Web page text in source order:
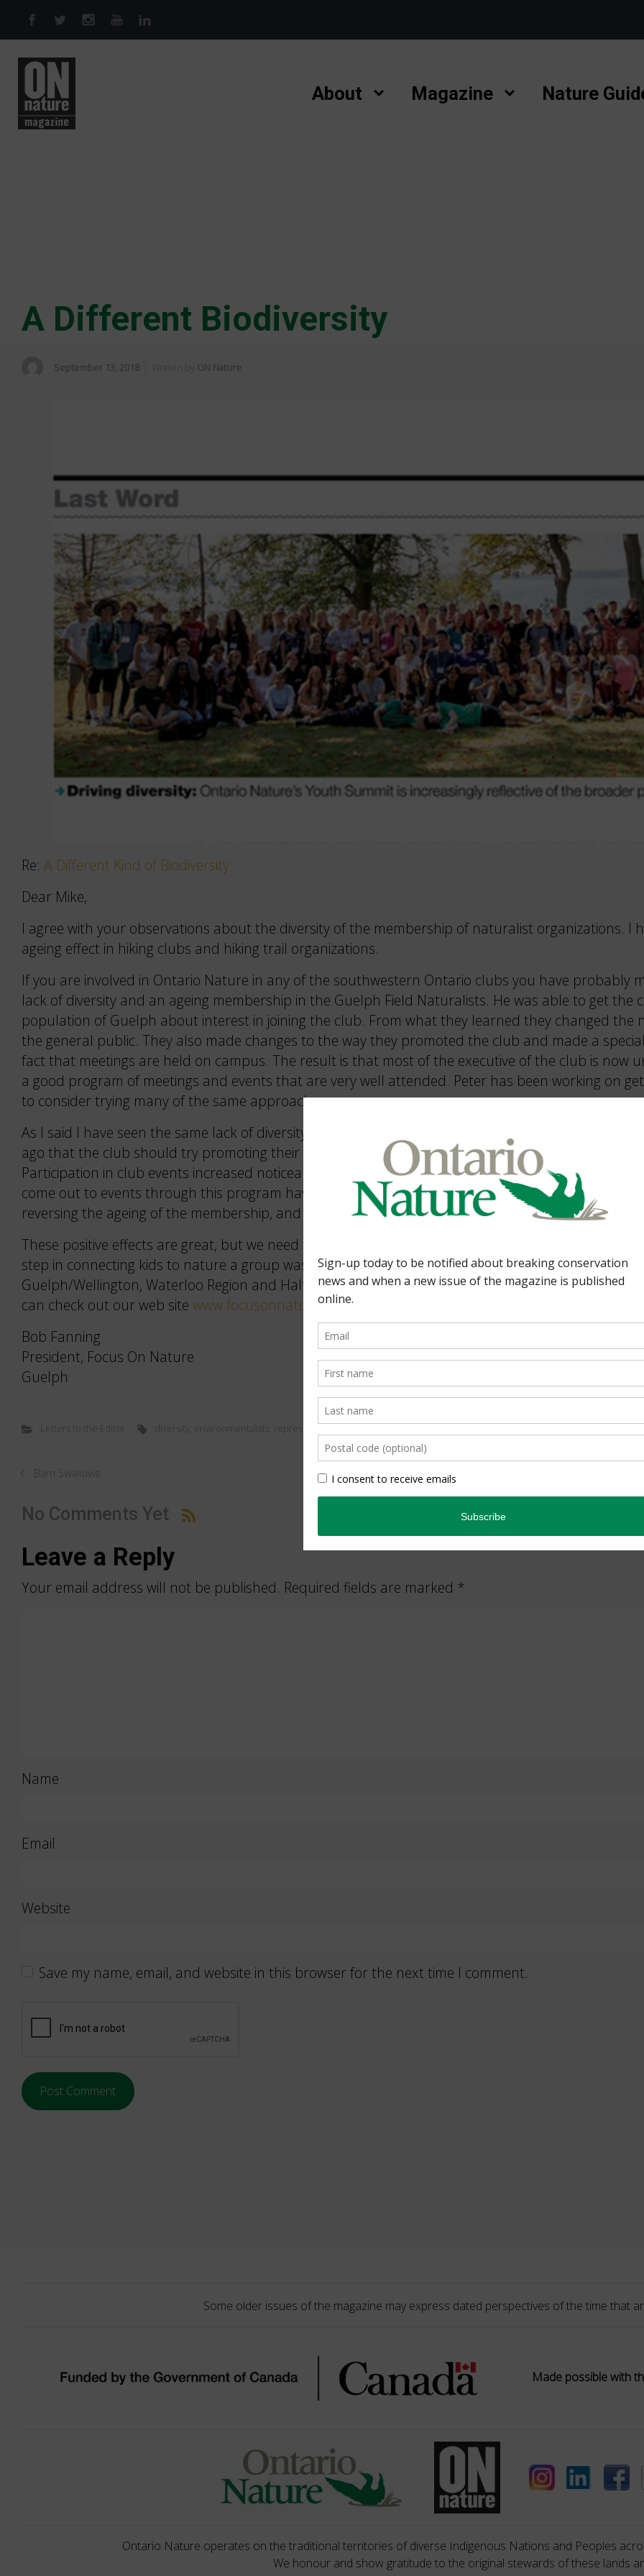
Skip to main content
About Magazine Nature
A Different Biodiversity
September 13, 2018 Written by ON Nature
Re: A Different Kind of Biodiversity
Dear Mike,
I agree with your observations about the diversity of the membership of naturalist organizations. I
ageing effect in hiking clubs and hiking trail organizations.
If you are involved in Ontario Nature in any of the southwestern Ontario clubs you have probably
lack of diversity and an ageing membership in the Guelph Field Naturalists. He was able to get the
population of Guelph about interest in joining the club. From what they learned they changed
the general public. They also made changes to the way they promoted the club and made a
fact that meetings are held on campus. The result is that most of the executive of the club is now
a good program of meetings and events that are very well attended. Peter has been working on
to consider trying many of the same approaches.
As I said I have seen the same lack of diversity and an ageing effect in the hiking clubs. A member
ago that the club should try promoting their events through a web program called MeetUp. This
Participation in club events increased noticeably, with a definite increase in younger and more
come out to events through this program have joined the club, with the obvious impact on not
reversing the ageing of the membership, and also the diversity.
These positive effects are great, but we need to do even more in order to deal with, as Richard
step in connecting kids to nature a group was started here in Guelph, called Focus On Nature. We
Guelph/Wellington, Waterloo Region and Halton Region. We have started working on
can check out our web site www.focusonnature.cato learn more about what we do.
Bob Fanning
President, Focus On Nature
Guelph
Letters to the Editor diversity environmentalists representation,the environmental community
Barn Swallows
No Comments Yet
Leave a Reply
Your email address will not be published. Required fields are marked *
Name
Email
Website
Save my name, email, and website in this browser for the next time I comment.
Some older issues of the magazine may express dated perspectives of the time that
Made possible with
Ontario Nature operates on the traditional territories of diverse Indigenous Nations and Peoples
We honour and show gratitude to the original stewards of these lands